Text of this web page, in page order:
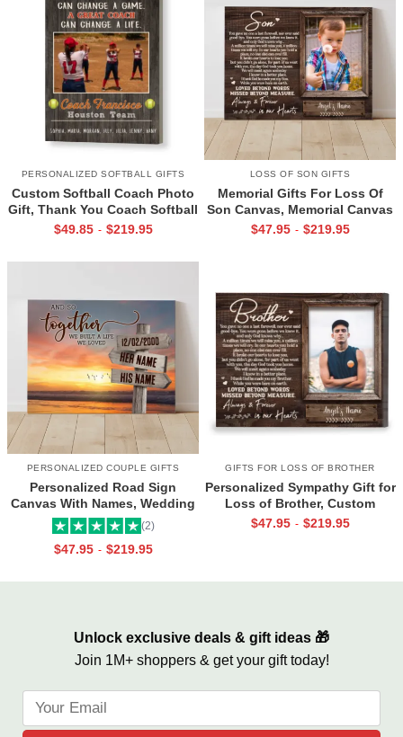
PERSONALIZED SOFTBALL GIFTS
Custom Softball Coach Photo
Gift, Thank You Coach Softball
Print, Retirement Softball
$49.85 - $219.95
LOSS OF SON GIFTS
Memorial Gifts For Loss Of
Son Canvas, Memorial Canvas
for Son, Always And Forever In
$47.95 - $219.95
PERSONALIZED COUPLE GIFTS
Personalized Road Sign
Canvas With Names, Wedding
Gift For Couple, Custom
Couple Gifts, Couple
Valentines Street Sign Gifts
(2)
$47.95 - $219.95
GIFTS FOR LOSS OF BROTHER
Personalized Sympathy Gift for
Loss of Brother, Custom
Brother Photo Memorial
$47.95 - $219.95
Unlock exclusive deals & gift ideas 🎁
Join 1M+ shoppers & get your gift today!